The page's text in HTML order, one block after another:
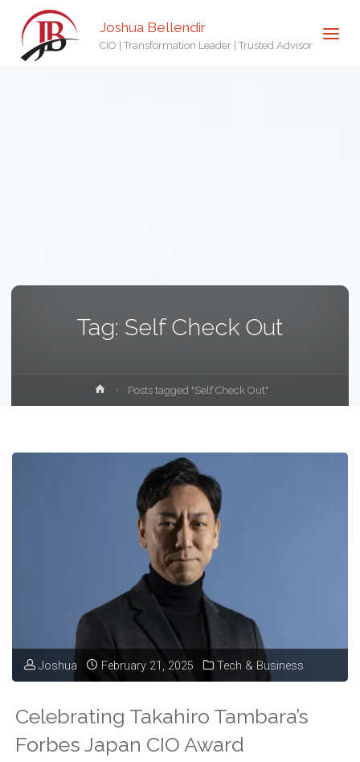
Joshua Bellendir
CIO | Transformation Leader | Trusted Advisor
Tag: Self Check Out
HomePosts tagged "Self Check Out"
Joshua February 21, 2025 Tech & Business
Celebrating Takahiro Tambara’s
Forbes Japan CIO Award